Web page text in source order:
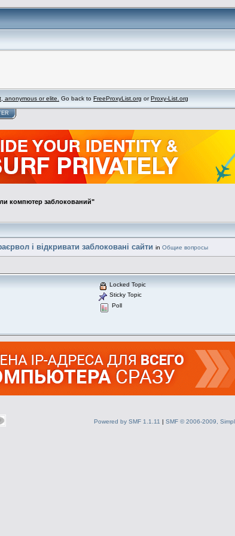
anonymous or elite. Go back to FreeProxyList.org orProxy-List.org
компютер заблокований"
і відкривати заблоковані сайти in Общие вопросы
Locked Topic
Sticky Topic
Poll
Powered by SMF 1.1.11 | SMF © 2006-2009,